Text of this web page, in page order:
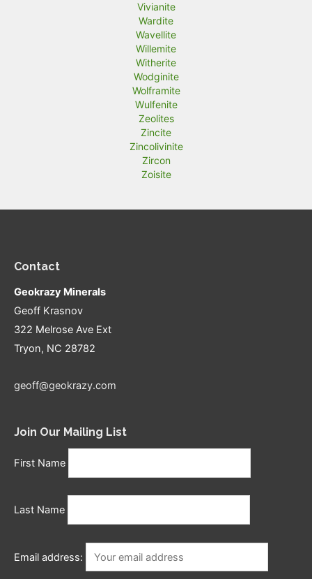
Vivianite
Wardite
Wavellite
Willemite
Witherite
Wodginite
Wolframite
Wulfenite
Zeolites
Zincite
Zincolivinite
Zircon
Zoisite
Contact
Geokrazy Minerals
Geoff Krasnov
322 Melrose Ave Ext
Tryon, NC 28782
geoff@geokrazy.com
Join Our Mailing List
First Name
Last Name
Email address: